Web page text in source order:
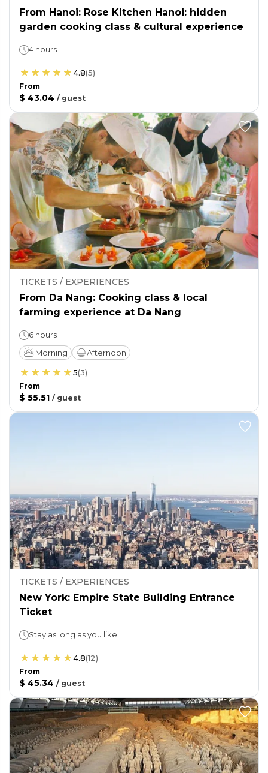
From Hanoi: Rose Kitchen Hanoi: hidden
garden cooking class & cultural experience
4 hours
4.8(5)
From
$ 43.04 / guest
TICKETS / EXPERIENCES
From Da Nang: Cooking class & local
farming experience at Da Nang
6 hours
Morning
Afternoon
5(3)
From
$ 55.51 / guest
TICKETS / EXPERIENCES
New York: Empire State Building Entrance
Ticket
Stay as long as you like!
4.8(12)
From
$ 45.34 / guest